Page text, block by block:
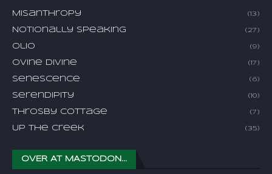
Misanthropy (13)
Notionally Speaking (27)
Olio (9)
Ovine Divine (17)
Senescence (6)
Serendipity (10)
Throsby Cottage (7)
Up The Creek (35)
OVER AT MASTODON...